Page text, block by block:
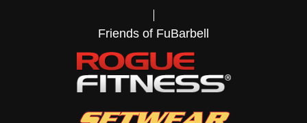
Friends of FuBarbell